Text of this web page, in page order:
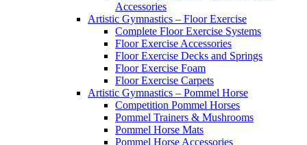
Accessories
Artistic Gymnastics – Floor Exercise
Complete Floor Exercise Systems
Floor Exercise Accessories
Floor Exercise Decks and Springs
Floor Exercise Foam
Floor Exercise Carpets
Artistic Gymnastics – Pommel Horse
Competition Pommel Horses
Pommel Trainers & Mushrooms
Pommel Horse Mats
Pommel Horse Accessories